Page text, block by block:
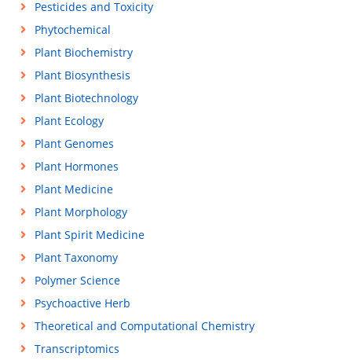
Pesticides and Toxicity
Phytochemical
Plant Biochemistry
Plant Biosynthesis
Plant Biotechnology
Plant Ecology
Plant Genomes
Plant Hormones
Plant Medicine
Plant Morphology
Plant Spirit Medicine
Plant Taxonomy
Polymer Science
Psychoactive Herb
Theoretical and Computational Chemistry
Transcriptomics